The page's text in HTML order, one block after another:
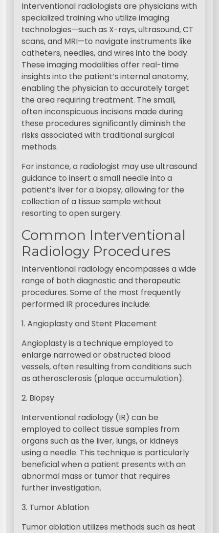
Interventional radiologists are physicians with
specialized training who utilize imaging
technologies—such as X-rays, ultrasound, CT
scans, and MRI—to navigate instruments like
catheters, needles, and wires into the body.
These imaging modalities offer real-time
insights into the patient’s internal anatomy,
enabling the physician to accurately target
the area requiring treatment. The small,
often inconspicuous incisions made during
these procedures significantly diminish the
risks associated with traditional surgical
methods.
For instance, a radiologist may use ultrasound
guidance to insert a small needle into a
patient’s liver for a biopsy, allowing for the
collection of a tissue sample without
resorting to open surgery.
Common Interventional
Radiology Procedures
Interventional radiology encompasses a wide
range of both diagnostic and therapeutic
procedures. Some of the most frequently
performed IR procedures include:
1. Angioplasty and Stent Placement
Angioplasty is a technique employed to
enlarge narrowed or obstructed blood
vessels, often resulting from conditions such
as atherosclerosis (plaque accumulation).
2. Biopsy
Interventional radiology (IR) can be
employed to collect tissue samples from
organs such as the liver, lungs, or kidneys
using a needle. This technique is particularly
beneficial when a patient presents with an
abnormal mass or tumor that requires
further investigation.
3. Tumor Ablation
Tumor ablation utilizes methods such as heat